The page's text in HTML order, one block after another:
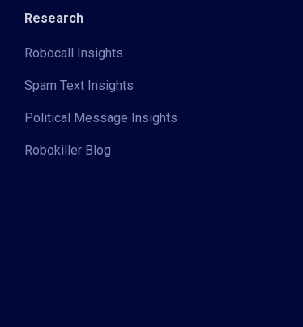
Research
Robocall Insights
Spam Text Insights
Political Message Insights
Robokiller Blog